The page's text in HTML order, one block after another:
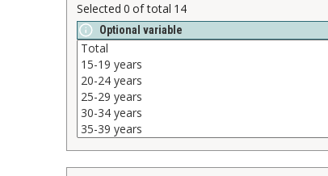
Selected 0 of total 14
Optional variable